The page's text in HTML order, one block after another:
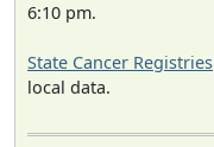
6:10 pm.
State Cancer Registries
local data.